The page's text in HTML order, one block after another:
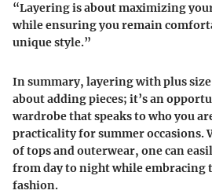
“Layering is about maximizing
while ensuring you remain
unique style.”
In summary, layering with plus
about adding pieces; it’s an
wardrobe that speaks to who you
practicality for summer occasions.
of tops and outerwear, one can
from day to night while embracing
fashion.